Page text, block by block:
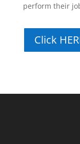
perform their
Click